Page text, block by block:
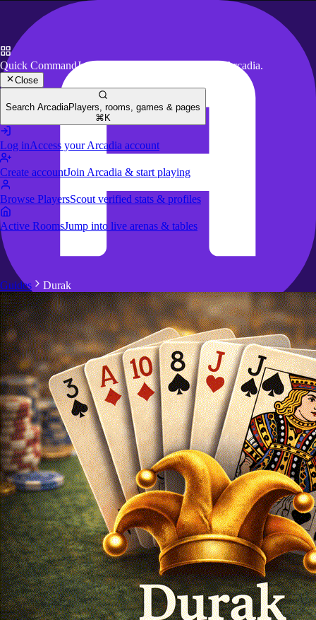
LoginRegister
Quick CommandJump to key actions anywhere in Arcadia.
Close
Search ArcadiaPlayers, rooms, games & pages
⌘K
Log inAccess your Arcadia account
Create accountJoin Arcadia & start playing
Browse PlayersScout verified stats & profiles
Active RoomsJump into live arenas & tables
Guides Durak